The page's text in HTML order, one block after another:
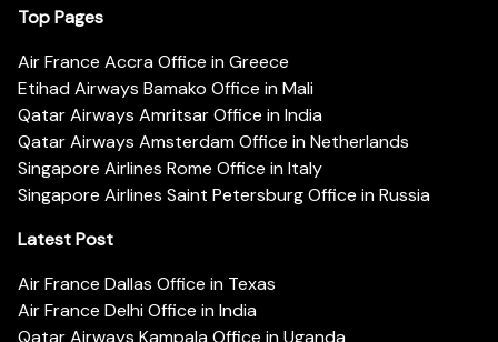
Top Pages
Air France Accra Office in Greece
Etihad Airways Bamako Office in Mali
Qatar Airways Amritsar Office in India
Qatar Airways Amsterdam Office in Netherlands
Singapore Airlines Rome Office in Italy
Singapore Airlines Saint Petersburg Office in Russia
Latest Post
Air France Dallas Office in Texas
Air France Delhi Office in India
Qatar Airways Kampala Office in Uganda